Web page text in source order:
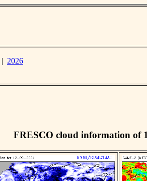
| 2026
FRESCO cloud information of